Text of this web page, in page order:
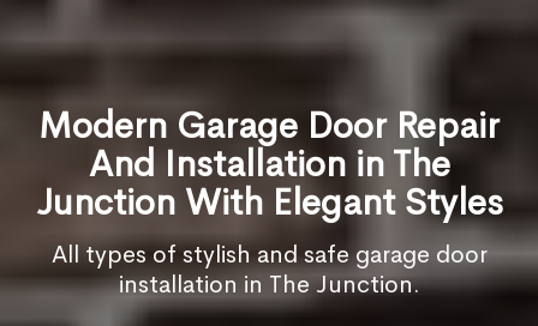
Modern Garage Door Repair
And Installation in The
Junction With Elegant Styles
All types of stylish and safe garage door
installation in The Junction.